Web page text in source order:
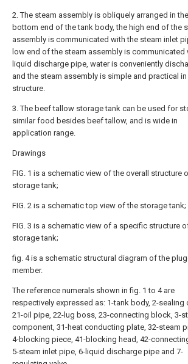
2. The steam assembly is obliquely arranged in the
bottom end of the tank body, the high end of the
assembly is communicated with the steam inlet
low end of the steam assembly is communicated
liquid discharge pipe, water is conveniently
and the steam assembly is simple and practical in
structure.
3. The beef tallow storage tank can be used for
similar food besides beef tallow, and is wide in
application range.
Drawings
FIG. 1 is a schematic view of the overall structure
storage tank;
FIG. 2 is a schematic top view of the storage tank;
FIG. 3 is a schematic view of a specific structure
storage tank;
fig. 4 is a schematic structural diagram of the
member.
The reference numerals shown in fig. 1 to 4 are
respectively expressed as: 1-tank body, 2-sealing
21-oil pipe, 22-lug boss, 23-connecting block, 3-
component, 31-heat conducting plate, 32-steam
4-blocking piece, 41-blocking head, 42-
5-steam inlet pipe, 6-liquid discharge pipe and 7-